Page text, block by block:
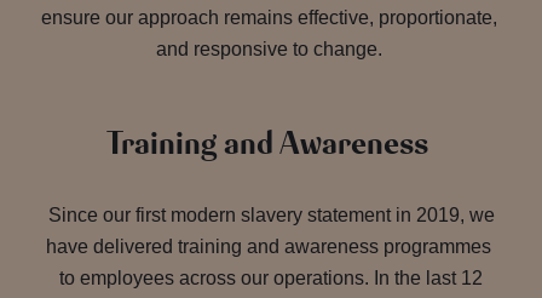
ensure our approach remains effective, proportionate,
and responsive to change.
Training and Awareness
Since our first modern slavery statement in 2019, we
have delivered training and awareness programmes
to employees across our operations. In the last 12